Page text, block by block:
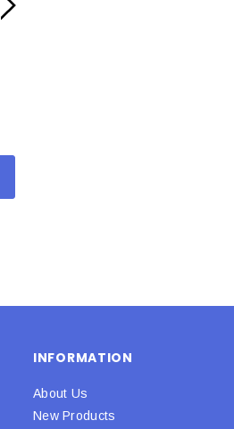
INFORMATION
About Us
New Products